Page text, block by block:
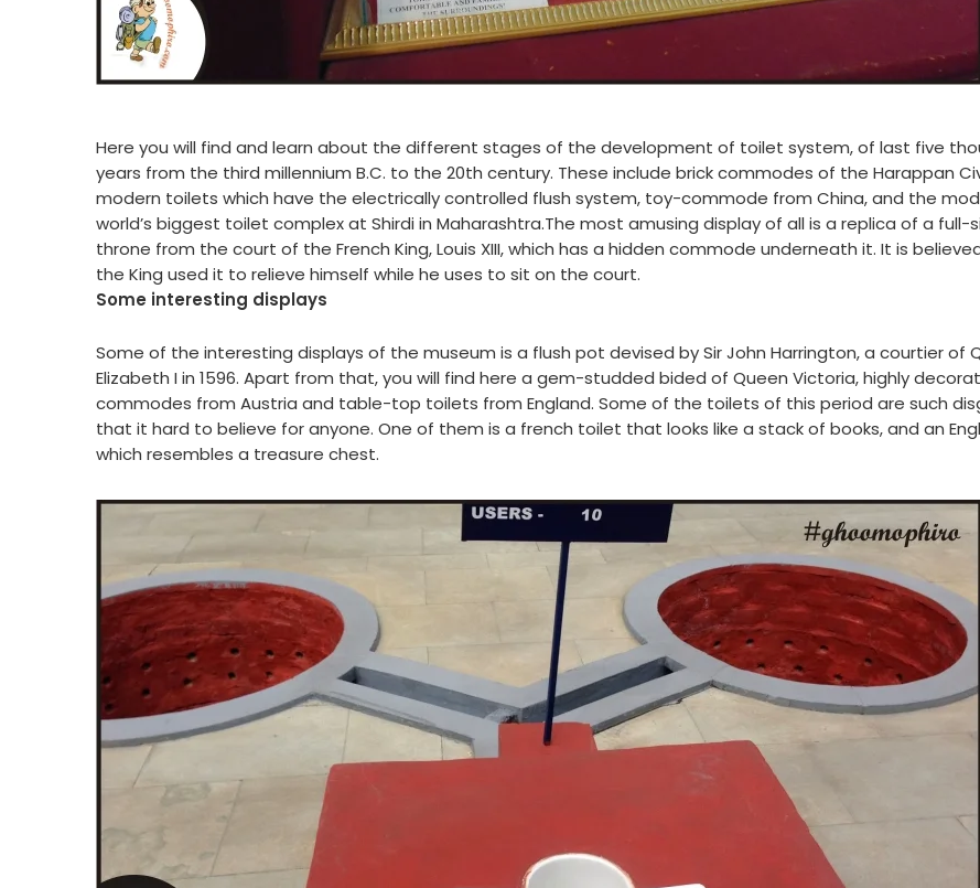
Here you will find and learn about the different stages of the development of toilet system, of last five
years from the third millennium B.C. to the 20th century. These include brick commodes of the Harappan
modern toilets which have the electrically controlled flush system, toy-commode from China, and the
world’s biggest toilet complex at Shirdi in Maharashtra.The most amusing display of all is a replica of a full-
throne from the court of the French King, Louis XIII, which has a hidden commode underneath it. It is
the King used it to relieve himself while he uses to sit on the court.
Some interesting displays
Some of the interesting displays of the museum is a flush pot devised by Sir John Harrington, a courtier of
Elizabeth I in 1596. Apart from that, you will find here a gem-studded bided of Queen Victoria, highly
commodes from Austria and table-top toilets from England. Some of the toilets of this period are such
that it hard to believe for anyone. One of them is a french toilet that looks like a stack of books, and an
which resembles a treasure chest.